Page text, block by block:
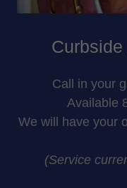
Call in your
Available
We will have your
(Service